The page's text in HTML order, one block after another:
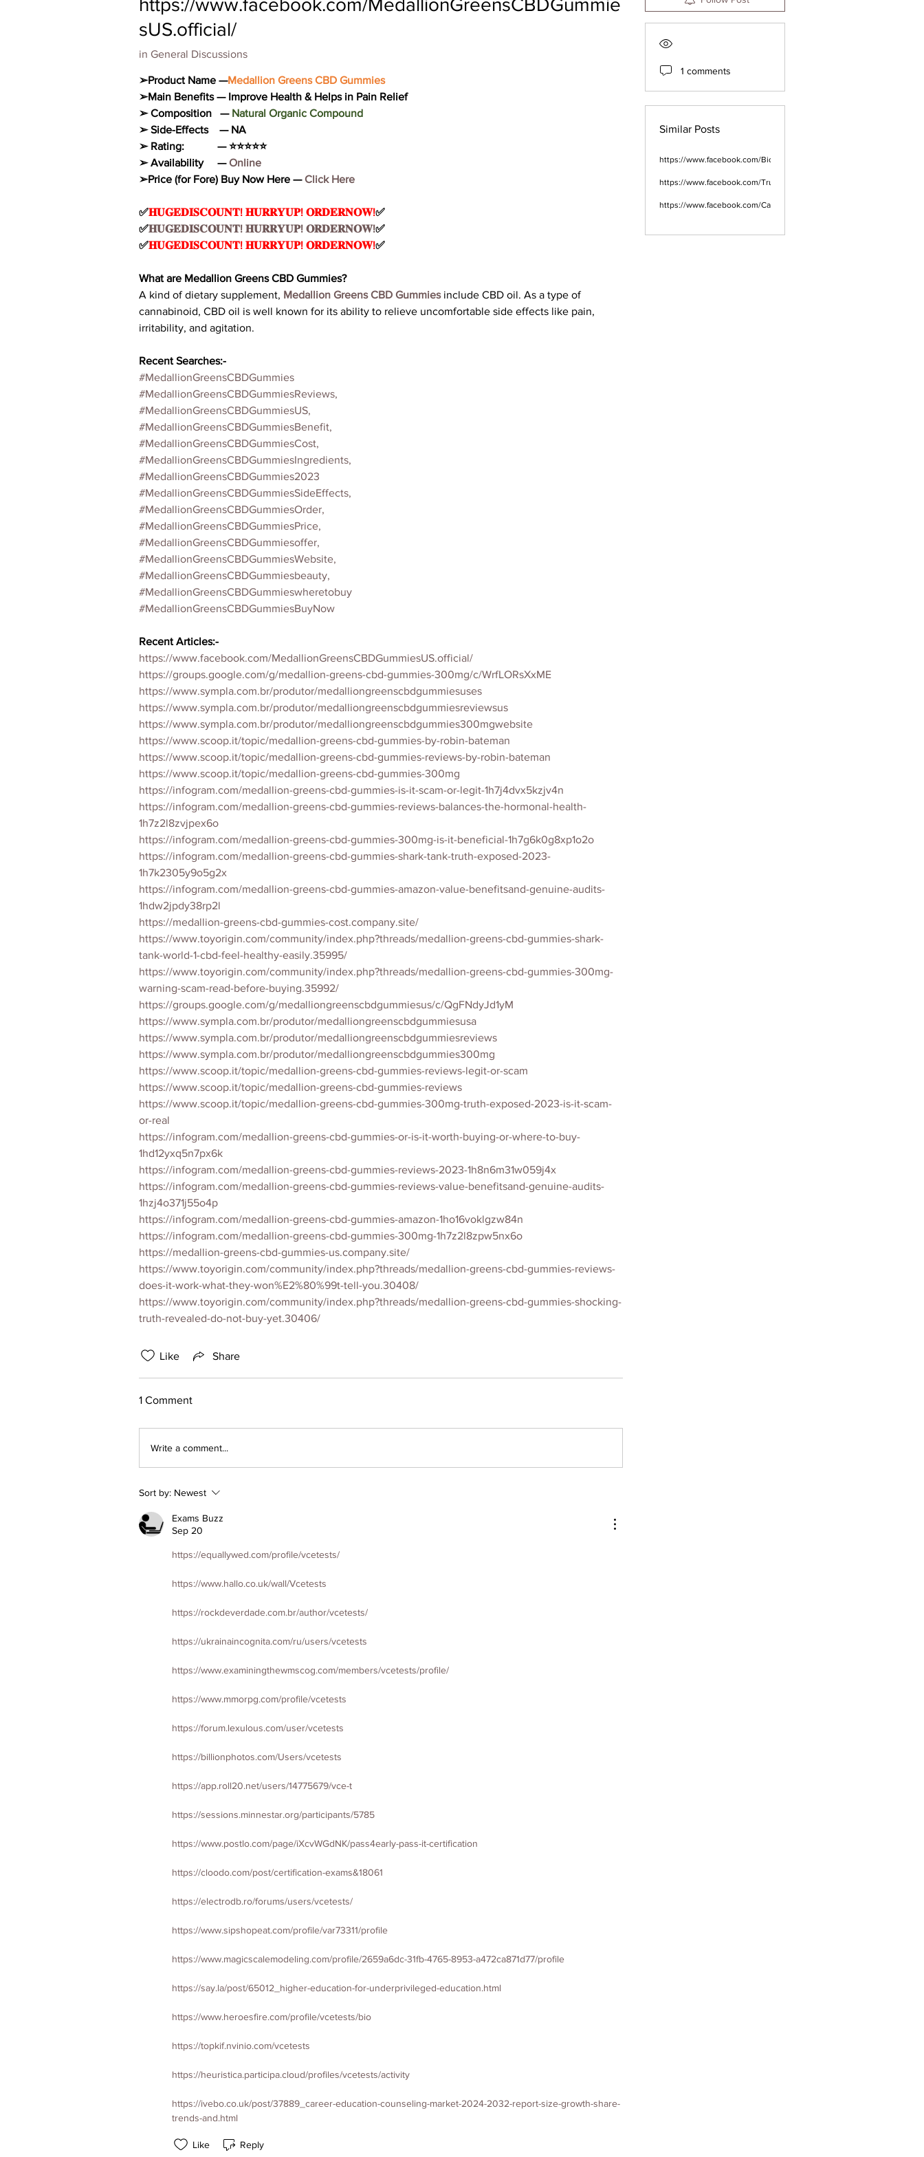
https://www.facebook.com/MedallionGreensCBDGummie
sUS.official/
in General Discussions
➢Product Name —Medallion Greens CBD Gummies
➢Main Benefits — Improve Health & Helps in Pain Relief
➢ Composition   — Natural Organic Compound
➢ Side-Effects    — NA
➢ Rating:            — ⭐⭐⭐⭐⭐
➢ Availability     — Online
➢Price (for Fore) Buy Now Here — Click Here
✅𝐇𝐔𝐆𝐄𝐃𝐈𝐒𝐂𝐎𝐔𝐍𝐓! 𝐇𝐔𝐑𝐑𝐘𝐔𝐏! 𝐎𝐑𝐃𝐄𝐑𝐍𝐎𝐖!✅
✅𝐇𝐔𝐆𝐄𝐃𝐈𝐒𝐂𝐎𝐔𝐍𝐓! 𝐇𝐔𝐑𝐑𝐘𝐔𝐏! 𝐎𝐑𝐃𝐄𝐑𝐍𝐎𝐖!✅
✅𝐇𝐔𝐆𝐄𝐃𝐈𝐒𝐂𝐎𝐔𝐍𝐓! 𝐇𝐔𝐑𝐑𝐘𝐔𝐏! 𝐎𝐑𝐃𝐄𝐑𝐍𝐎𝐖!✅
What are Medallion Greens CBD Gummies?
A kind of dietary supplement, Medallion Greens CBD Gummies include CBD oil. As a type of
cannabinoid, CBD oil is well known for its ability to relieve uncomfortable side effects like pain,
irritability, and agitation.
Recent Searches:-
#MedallionGreensCBDGummies
#MedallionGreensCBDGummiesReviews,
#MedallionGreensCBDGummiesUS,
#MedallionGreensCBDGummiesBenefit,
#MedallionGreensCBDGummiesCost,
#MedallionGreensCBDGummiesIngredients,
#MedallionGreensCBDGummies2023
#MedallionGreensCBDGummiesSideEffects,
#MedallionGreensCBDGummiesOrder,
#MedallionGreensCBDGummiesPrice,
#MedallionGreensCBDGummiesoffer,
#MedallionGreensCBDGummiesWebsite,
#MedallionGreensCBDGummiesbeauty,
#MedallionGreensCBDGummieswheretobuy
#MedallionGreensCBDGummiesBuyNow
Recent Articles:-
https://www.facebook.com/MedallionGreensCBDGummiesUS.official/
https://groups.google.com/g/medallion-greens-cbd-gummies-300mg/c/WrfLORsXxME
https://www.sympla.com.br/produtor/medalliongreenscbdgummiesuses
https://www.sympla.com.br/produtor/medalliongreenscbdgummiesreviewsus
https://www.sympla.com.br/produtor/medalliongreenscbdgummies300mgwebsite
https://www.scoop.it/topic/medallion-greens-cbd-gummies-by-robin-bateman
https://www.scoop.it/topic/medallion-greens-cbd-gummies-reviews-by-robin-bateman
https://www.scoop.it/topic/medallion-greens-cbd-gummies-300mg
https://infogram.com/medallion-greens-cbd-gummies-is-it-scam-or-legit-1h7j4dvx5kzjv4n
https://infogram.com/medallion-greens-cbd-gummies-reviews-balances-the-hormonal-health-
1h7z2l8zvjpex6o
https://infogram.com/medallion-greens-cbd-gummies-300mg-is-it-beneficial-1h7g6k0g8xp1o2o
https://infogram.com/medallion-greens-cbd-gummies-shark-tank-truth-exposed-2023-
1h7k2305y9o5g2x
https://infogram.com/medallion-greens-cbd-gummies-amazon-value-benefitsand-genuine-audits-
1hdw2jpdy38rp2l
https://medallion-greens-cbd-gummies-cost.company.site/
https://www.toyorigin.com/community/index.php?threads/medallion-greens-cbd-gummies-shark-
tank-world-1-cbd-feel-healthy-easily.35995/
https://www.toyorigin.com/community/index.php?threads/medallion-greens-cbd-gummies-300mg-
warning-scam-read-before-buying.35992/
https://groups.google.com/g/medalliongreenscbdgummiesus/c/QgFNdyJd1yM
https://www.sympla.com.br/produtor/medalliongreenscbdgummiesusa
https://www.sympla.com.br/produtor/medalliongreenscbdgummiesreviews
https://www.sympla.com.br/produtor/medalliongreenscbdgummies300mg
https://www.scoop.it/topic/medallion-greens-cbd-gummies-reviews-legit-or-scam
https://www.scoop.it/topic/medallion-greens-cbd-gummies-reviews
https://www.scoop.it/topic/medallion-greens-cbd-gummies-300mg-truth-exposed-2023-is-it-scam-
or-real
https://infogram.com/medallion-greens-cbd-gummies-or-is-it-worth-buying-or-where-to-buy-
1hd12yxq5n7px6k
https://infogram.com/medallion-greens-cbd-gummies-reviews-2023-1h8n6m31w059j4x
https://infogram.com/medallion-greens-cbd-gummies-reviews-value-benefitsand-genuine-audits-
1hzj4o371j55o4p
https://infogram.com/medallion-greens-cbd-gummies-amazon-1ho16voklgzw84n
https://infogram.com/medallion-greens-cbd-gummies-300mg-1h7z2l8zpw5nx6o
https://medallion-greens-cbd-gummies-us.company.site/
https://www.toyorigin.com/community/index.php?threads/medallion-greens-cbd-gummies-reviews-
does-it-work-what-they-won%E2%80%99t-tell-you.30408/
https://www.toyorigin.com/community/index.php?threads/medallion-greens-cbd-gummies-shocking-
truth-revealed-do-not-buy-yet.30406/
Like Share
1 Comment
Write a comment...
Sort by: Newest
Exams Buzz
Sep 20
https://equallywed.com/profile/vcetests/
https://www.hallo.co.uk/wall/Vcetests
https://rockdeverdade.com.br/author/vcetests/
https://ukrainaincognita.com/ru/users/vcetests
https://www.examiningthewmscog.com/members/vcetests/profile/
https://www.mmorpg.com/profile/vcetests
https://forum.lexulous.com/user/vcetests
https://billionphotos.com/Users/vcetests
https://app.roll20.net/users/14775679/vce-t
https://sessions.minnestar.org/participants/5785
https://www.postlo.com/page/iXcvWGdNK/pass4early-pass-it-certification
https://cloodo.com/post/certification-exams&18061
https://electrodb.ro/forums/users/vcetests/
https://www.sipshopeat.com/profile/var73311/profile
https://www.magicscalemodeling.com/profile/2659a6dc-31fb-4765-8953-a472ca871d77/profile
https://say.la/post/65012_higher-education-for-underprivileged-education.html
https://www.heroesfire.com/profile/vcetests/bio
https://topkif.nvinio.com/vcetests
https://heuristica.participa.cloud/profiles/vcetests/activity
https://ivebo.co.uk/post/37889_career-education-counseling-market-2024-2032-report-size-growth-share-
trends-and.html
Like Reply
1 comments
Similar Posts
https://www.facebook.com/
https://www.facebook.com/TrueFastKetoACVGummies2023/
https://www.facebook.com/CannarayCBDGummiesHollandandBarrett/